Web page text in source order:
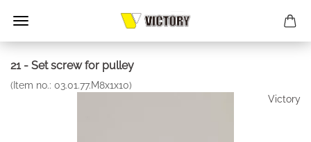
21 - Set screw for pulley
(Item no.: 03.01.77.M8x1x10)
Victory